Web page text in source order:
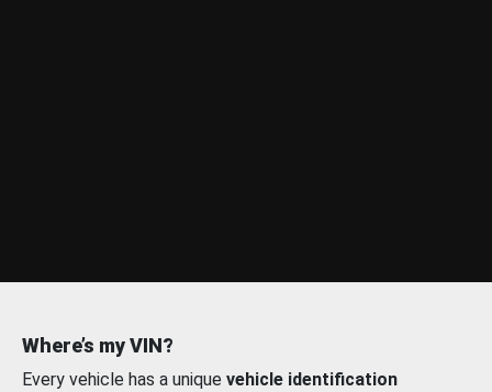
Where’s my VIN?
Every vehicle has a unique vehicle identification